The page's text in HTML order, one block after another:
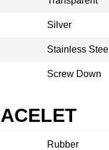
Silver
Stainless Steel
Screw Down
Rubber